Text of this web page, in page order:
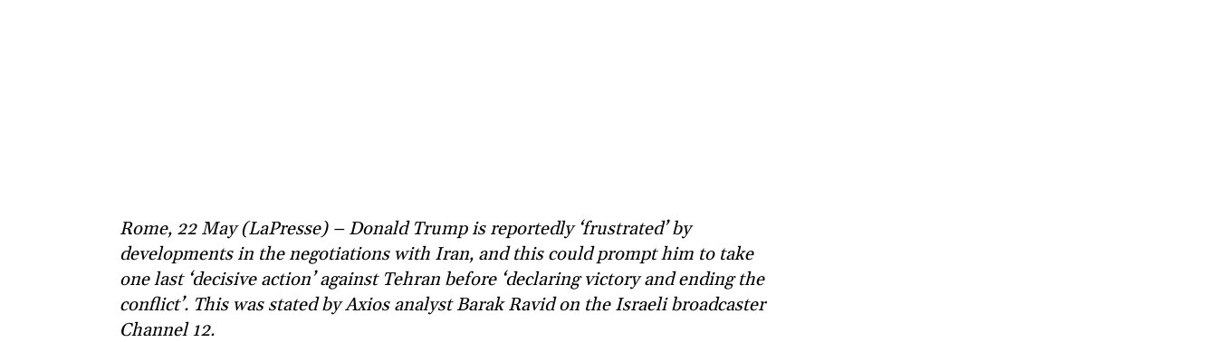
Rome, 22 May (LaPresse) – Donald Trump is reportedly ‘frustrated’ by
developments in the negotiations with Iran, and this could prompt him to take
one last ‘decisive action’ against Tehran before ‘declaring victory and ending the
conflict’. This was stated by Axios analyst Barak Ravid on the Israeli broadcaster
Channel 12.